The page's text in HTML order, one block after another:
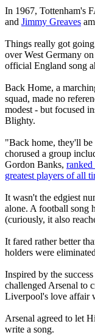
In 1967, Tottenham's
and Jimmy Greaves
Things really got
over West Germany
official England song
Back Home, a
squad, made no
modest - but focused
Blighty.
"Back home, they'll
chorused a group
Gordon Banks, ranked
greatest players of all
It wasn't the edgiest
alone. A football song
(curiously, it also
It fared rather better
holders were
Inspired by the
challenged Arsenal to
Liverpool's love affair
Arsenal agreed to let
write a song.